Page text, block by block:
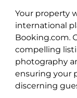
Your property
international
Booking.com.
compelling
photography
ensuring your
discerning